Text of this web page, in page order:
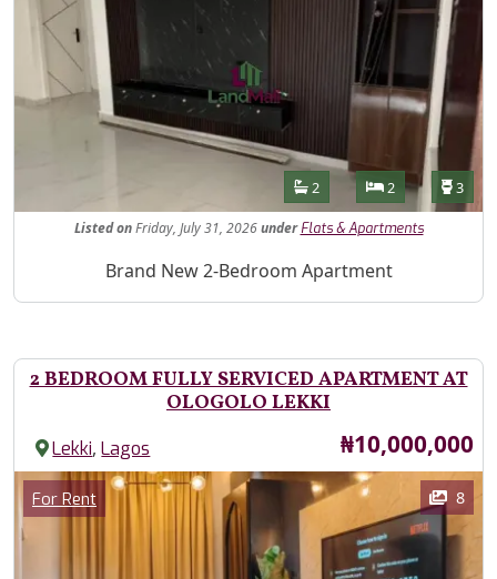
Features
Bathrooms
2 Bedrooms
2 3
Listed onFriday, July 31, 2026under Flats & Apartments
Property Description
Brand New 2-Bedroom Apartment
2 BEDROOM FULLY SERVICED APARTMENT AT
OLOGOLO LEKKI
Lekki,Lagos Price
₦10,000,000
Images
Category
For Rent 8